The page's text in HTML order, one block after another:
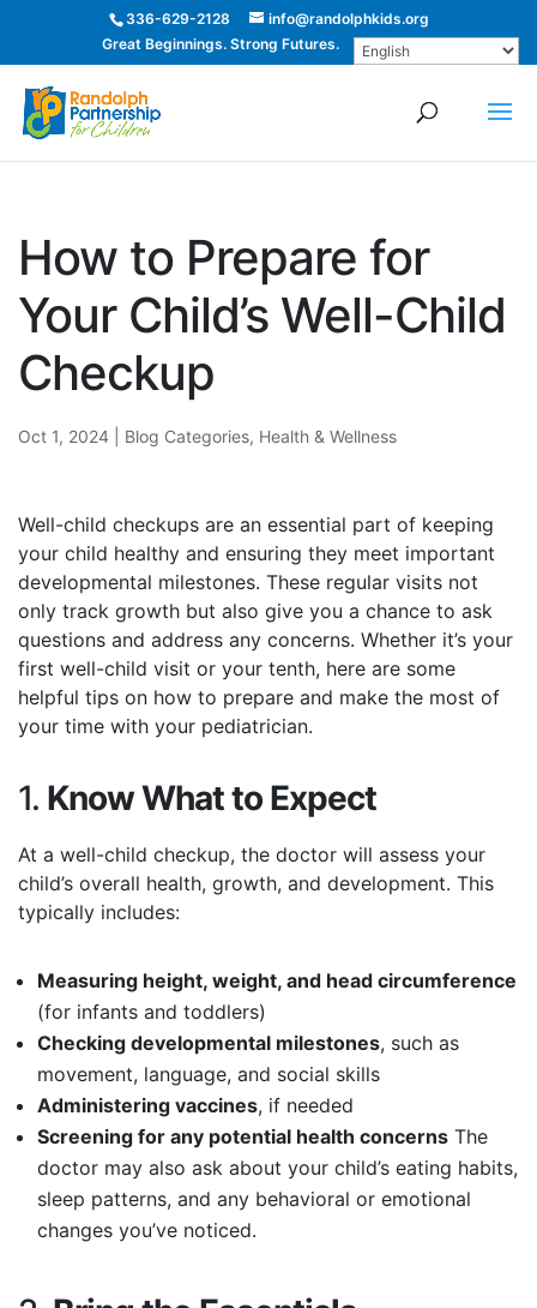
336-629-2128
info@randolphkids.org
Great Beginnings. Strong Futures.
How to Prepare for
Your Child’s Well-Child
Checkup
Oct 1, 2024 Blog Categories, Health & Wellness
Well-child checkups are an essential part of keeping
your child healthy and ensuring they meet important
developmental milestones. These regular visits not
only track growth but also give you a chance to ask
questions and address any concerns. Whether it’s your
first well-child visit or your tenth, here are some
helpful tips on how to prepare and make the most of
your time with your pediatrician.
1. Know What to Expect
At a well-child checkup, the doctor will assess your
child’s overall health, growth, and development. This
typically includes:
Measuring height, weight, and head circumference
(for infants and toddlers)
Checking developmental milestones, such as
movement, language, and social skills
Administering vaccines, if needed
Screening for any potential health concerns The
doctor may also ask about your child’s eating habits,
sleep patterns, and any behavioral or emotional
changes you’ve noticed.